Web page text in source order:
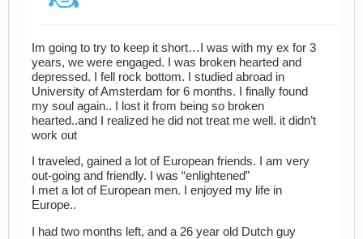
Im going to try to keep it short…I was with my ex for 3
years, we were engaged. I was broken hearted and
depressed. I fell rock bottom. I studied abroad in
University of Amsterdam for 6 months. I finally found
my soul again.. I lost it from being so broken
hearted..and I realized he did not treat me well. it didn’t
work out
I traveled, gained a lot of European friends. I am very
out-going and friendly. I was “enlightened”
I met a lot of European men. I enjoyed my life in
Europe..
I had two months left, and a 26 year old Dutch guy